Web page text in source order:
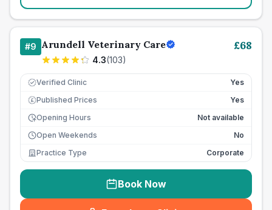
#9 Arundell Veterinary Care
4.3(103)
£68
Verified Clinic Yes
£ Published Prices
Yes
Opening Hours
Not available
Open Weekends
No
Practice Type
Corporate
Book Now